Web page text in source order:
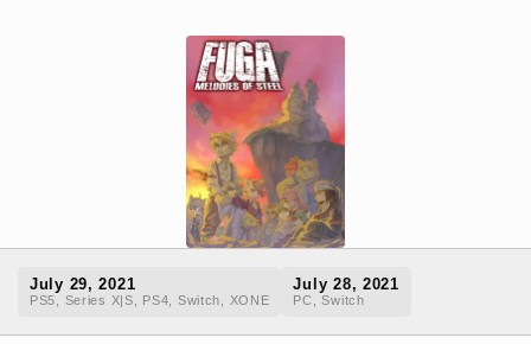
July 29, 2021
PS5, Series X|S, PS4, Switch, XONE
July 28, 2021
PC, Switch